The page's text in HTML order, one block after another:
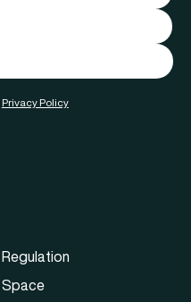
Privacy Policy
Regulation
Space